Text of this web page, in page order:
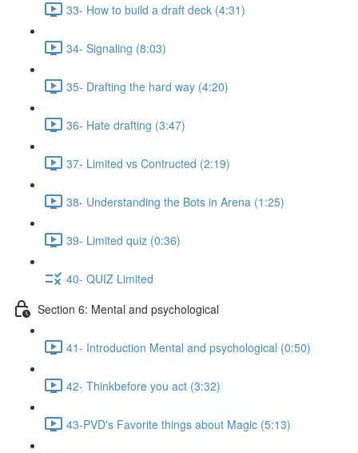
33- How to build a draft deck (4:31)
34- Signaling (8:03)
35- Drafting the hard way (4:20)
36- Hate drafting (3:47)
37- Limited vs Contructed (2:19)
38- Understanding the Bots in Arena (1:25)
39- Limited quiz (0:36)
40- QUIZ Limited
Section 6: Mental and psychological
41- Introduction Mental and psychological (0:50)
42- Thinkbefore you act (3:32)
43-PVD's Favorite things about Magic (5:13)